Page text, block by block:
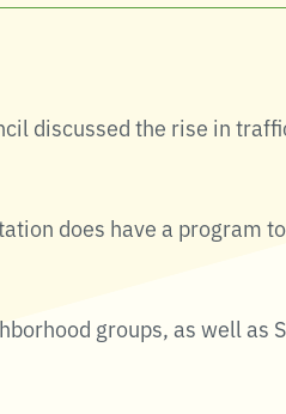
discussed the rise in
does have a program
groups, as well